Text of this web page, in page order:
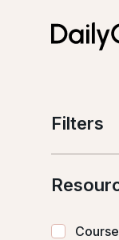
Filters